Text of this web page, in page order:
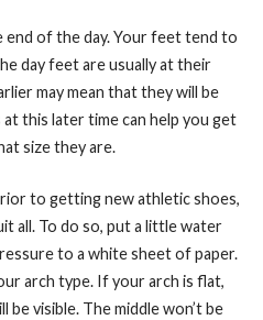
of the day. Your feet tend to
day feet are usually at their
may mean that they will be
this later time can help you get
size they are.
to getting new athletic shoes,
all. To do so, put a little water
to a white sheet of paper.
arch type. If your arch is flat,
visible. The middle won’t be